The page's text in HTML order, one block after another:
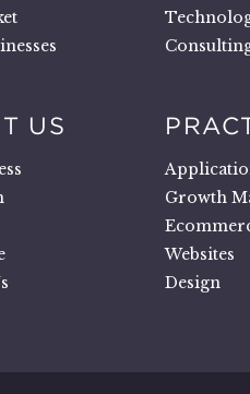
US
Growth
Websites
Design